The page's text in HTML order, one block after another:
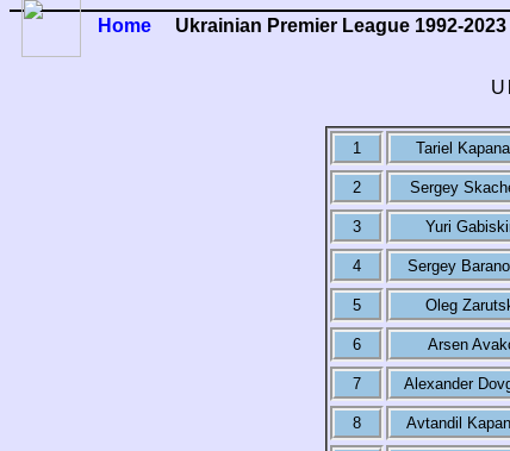
Home Ukrainian Premier League 1992-2023
1 Tariel
2 Sergey
3 Yuri
4 Sergey
5 Oleg
6 Arsen
7 Alexander
8 Avtandil